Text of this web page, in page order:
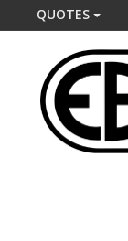
QUOTES